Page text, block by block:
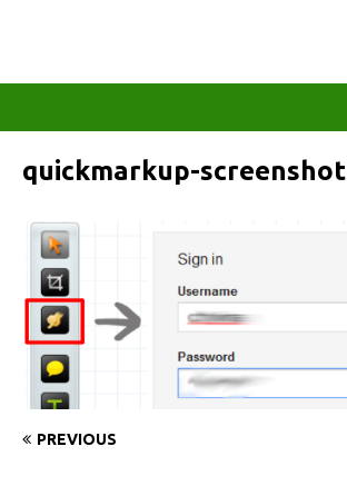
quickmarkup-screenshot
PREVIOUS